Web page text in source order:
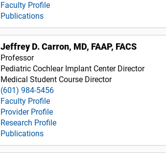
Faculty Profile
Publications
Jeffrey D. Carron, MD, FAAP, FACS
Professor
Pediatric Cochlear Implant Center Director
Medical Student Course Director
(601) 984-5456
Faculty Profile
Provider Profile
Research Profile
Publications